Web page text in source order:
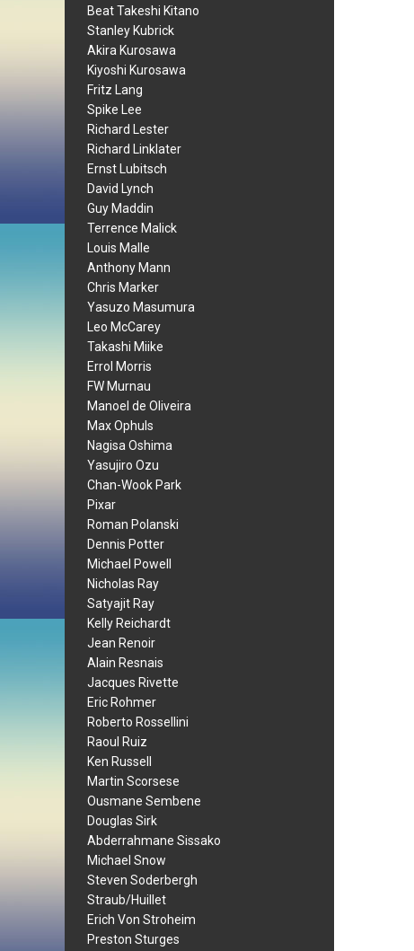
Beat Takeshi Kitano
Stanley Kubrick
Akira Kurosawa
Kiyoshi Kurosawa
Fritz Lang
Spike Lee
Richard Lester
Richard Linklater
Ernst Lubitsch
David Lynch
Guy Maddin
Terrence Malick
Louis Malle
Anthony Mann
Chris Marker
Yasuzo Masumura
Leo McCarey
Takashi Miike
Errol Morris
FW Murnau
Manoel de Oliveira
Max Ophuls
Nagisa Oshima
Yasujiro Ozu
Chan-Wook Park
Pixar
Roman Polanski
Dennis Potter
Michael Powell
Nicholas Ray
Satyajit Ray
Kelly Reichardt
Jean Renoir
Alain Resnais
Jacques Rivette
Eric Rohmer
Roberto Rossellini
Raoul Ruiz
Ken Russell
Martin Scorsese
Ousmane Sembene
Douglas Sirk
Abderrahmane Sissako
Michael Snow
Steven Soderbergh
Straub/Huillet
Erich Von Stroheim
Preston Sturges